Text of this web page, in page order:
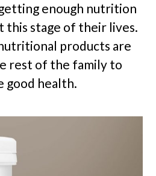
enough nutrition
this stage of their lives.
products are
rest of the family to
good health.